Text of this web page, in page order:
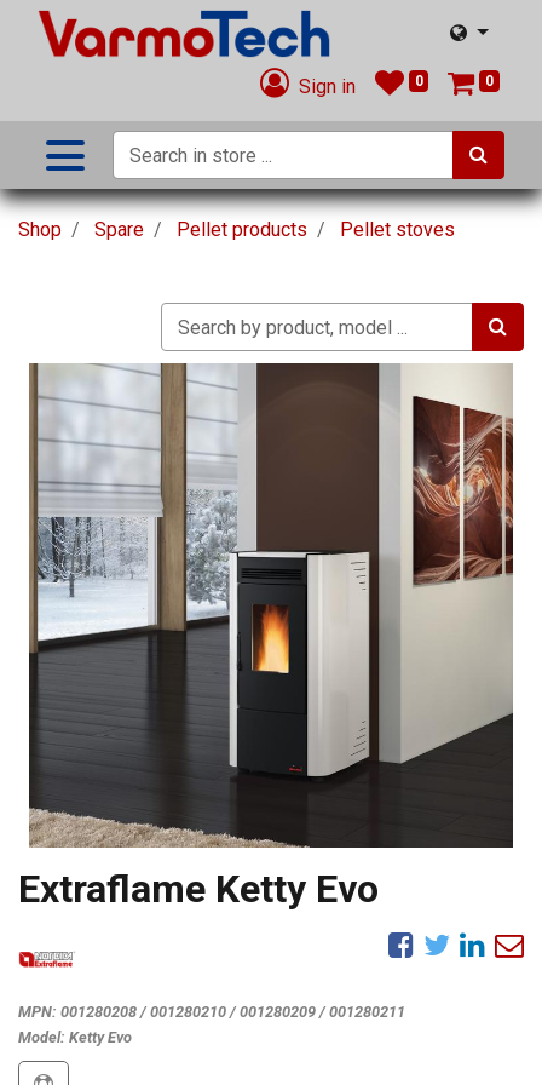
Sign in 0 0
Shop Spare Pellet products Pellet stoves
Extraflame Ketty Evo
MPN: 001280208 / 001280210 / 001280209 / 001280211
Model: Ketty Evo